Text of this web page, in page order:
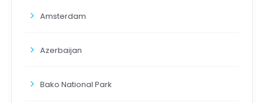
Amsterdam
Azerbaijan
Bako National Park